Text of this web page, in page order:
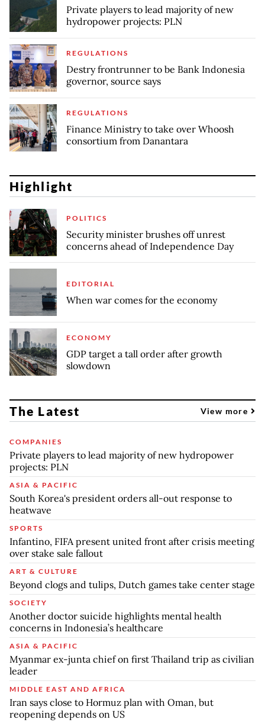
Private players to lead majority of new
hydropower projects: PLN
REGULATIONS
Destry frontrunner to be Bank Indonesia
governor, source says
REGULATIONS
Finance Ministry to take over Whoosh
consortium from Danantara
Highlight
POLITICS
Security minister brushes off unrest
concerns ahead of Independence Day
EDITORIAL
When war comes for the economy
ECONOMY
GDP target a tall order after growth
slowdown
The Latest View more
COMPANIES
Private players to lead majority of new hydropower
projects: PLN
ASIA & PACIFIC
South Korea's president orders all-out response to
heatwave
SPORTS
Infantino, FIFA present united front after crisis meeting
over stake sale fallout
ART & CULTURE
Beyond clogs and tulips, Dutch games take center stage
SOCIETY
Another doctor suicide highlights mental health
concerns in Indonesia’s healthcare
ASIA & PACIFIC
Myanmar ex-junta chief on first Thailand trip as civilian
leader
MIDDLE EAST AND AFRICA
Iran says close to Hormuz plan with Oman, but
reopening depends on US